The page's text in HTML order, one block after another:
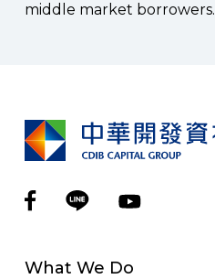
middle market borrowers.
What We Do